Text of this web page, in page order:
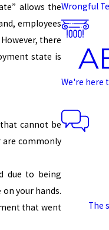
allows the
employees
there
state is
cannot be
are commonly
due to being
your hands.
that went
Wrongful
We're here
The